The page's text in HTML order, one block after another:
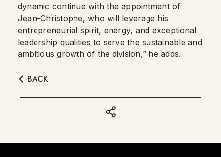
dynamic continue with the appointment of
Jean-Christophe, who will leverage his
entrepreneurial spirit, energy, and exceptional
leadership qualities to serve the sustainable and
ambitious growth of the division,” he adds.
BACK